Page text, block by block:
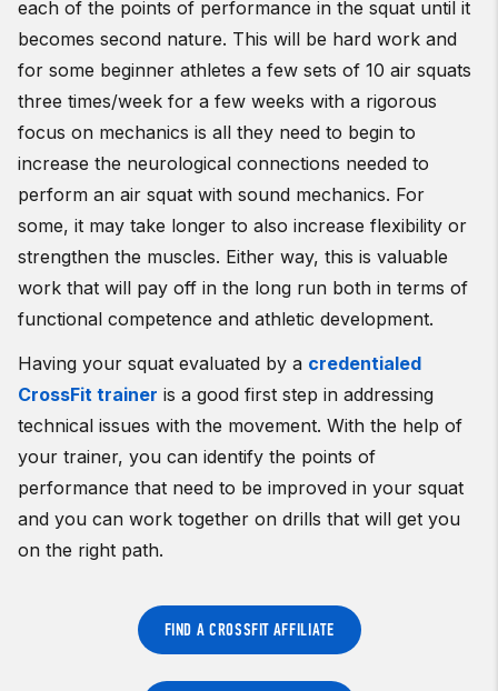
each of the points of performance in the squat until it
becomes second nature. This will be hard work and
for some beginner athletes a few sets of 10 air squats
three times/week for a few weeks with a rigorous
focus on mechanics is all they need to begin to
increase the neurological connections needed to
perform an air squat with sound mechanics. For
some, it may take longer to also increase flexibility or
strengthen the muscles. Either way, this is valuable
work that will pay off in the long run both in terms of
functional competence and athletic development.
Having your squat evaluated by a credentialed
CrossFit trainer is a good first step in addressing
technical issues with the movement. With the help of
your trainer, you can identify the points of
performance that need to be improved in your squat
and you can work together on drills that will get you
on the right path.
FIND A CROSSFIT AFFILIATE